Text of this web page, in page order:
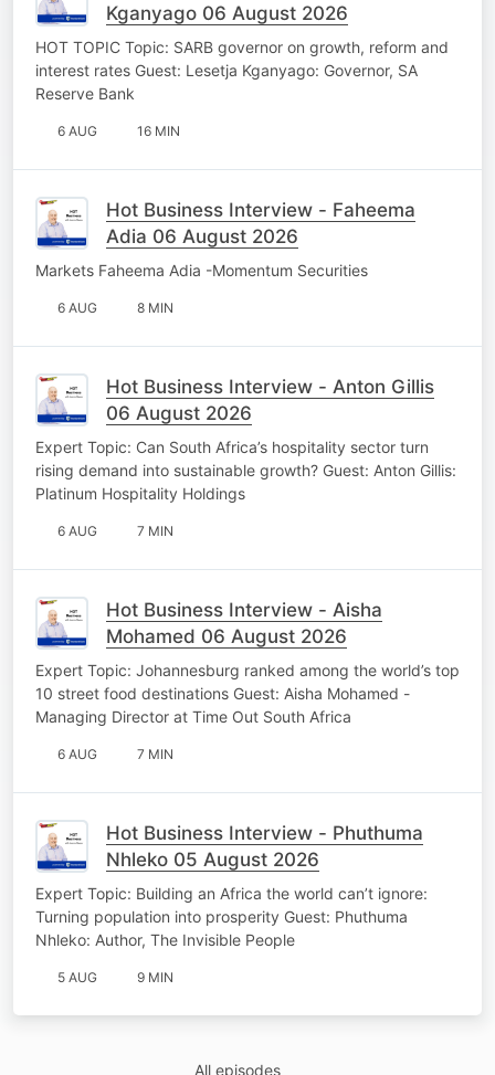
Kganyago 06 August 2026
HOT TOPIC Topic: SARB governor on growth, reform and
interest rates Guest: Lesetja Kganyago: Governor, SA
Reserve Bank
6 AUG 16 MIN
Hot Business Interview - Faheema
Adia 06 August 2026
Markets Faheema Adia -Momentum Securities
6 AUG 8 MIN
Hot Business Interview - Anton Gillis
06 August 2026
Expert Topic: Can South Africa’s hospitality sector turn
rising demand into sustainable growth? Guest: Anton Gillis:
Platinum Hospitality Holdings
6 AUG 7 MIN
Hot Business Interview - Aisha
Mohamed 06 August 2026
Expert Topic: Johannesburg ranked among the world’s top
10 street food destinations Guest: Aisha Mohamed -
Managing Director at Time Out South Africa
6 AUG 7 MIN
Hot Business Interview - Phuthuma
Nhleko 05 August 2026
Expert Topic: Building an Africa the world can’t ignore:
Turning population into prosperity Guest: Phuthuma
Nhleko: Author, The Invisible People
5 AUG 9 MIN
All episodes